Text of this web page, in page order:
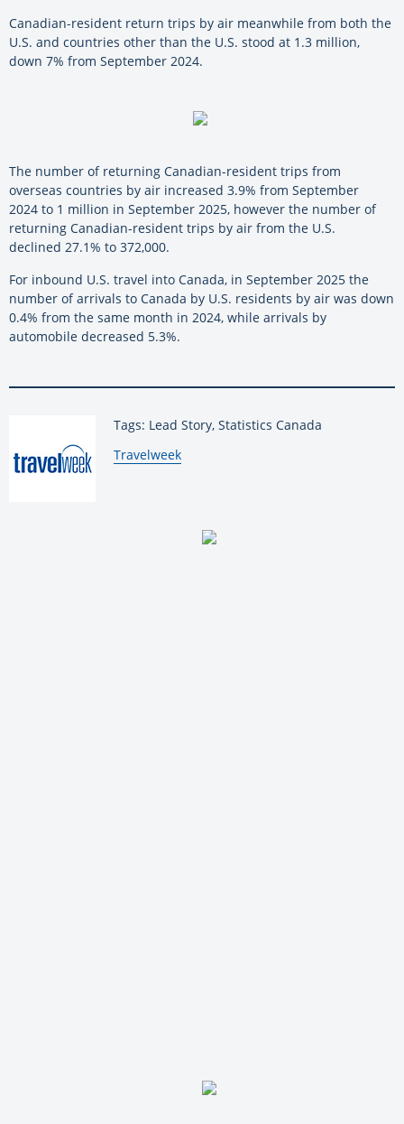
Canadian-resident return trips by air meanwhile from both the
U.S. and countries other than the U.S. stood at 1.3 million,
down 7% from September 2024.
The number of returning Canadian-resident trips from
overseas countries by air increased 3.9% from September
2024 to 1 million in September 2025, however the number of
returning Canadian-resident trips by air from the U.S.
declined 27.1% to 372,000.
For inbound U.S. travel into Canada, in September 2025 the
number of arrivals to Canada by U.S. residents by air was down
0.4% from the same month in 2024, while arrivals by
automobile decreased 5.3%.
Tags: Lead Story, Statistics Canada
By:
Travelweek